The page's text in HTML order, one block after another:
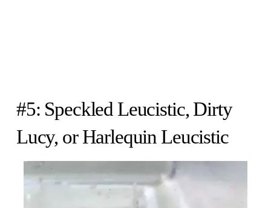
#5: Speckled Leucistic, Dirty
Lucy, or Harlequin Leucistic